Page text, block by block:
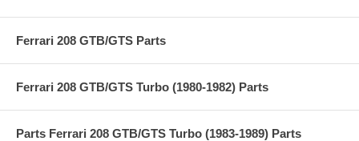
Ferrari 208 GTB/GTS Parts
Ferrari 208 GTB/GTS Turbo (1980-1982) Parts
Parts Ferrari 208 GTB/GTS Turbo (1983-1989) Parts